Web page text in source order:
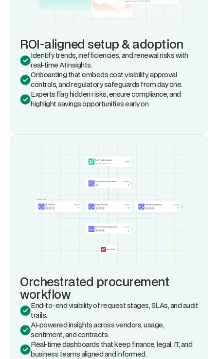
ROI-aligned setup & adoption
Identify trends, inefficiencies, and renewal risks with
real-time AI insights.
Onboarding that embeds cost visibility, approval
controls, and regulatory safeguards from day one.
Experts flag hidden risks, ensure compliance, and
highlight savings opportunities early on.
Orchestrated procurement
workflow
End-to-end visibility of request stages, SLAs, and audit
trails.
AI-powered insights across vendors, usage,
sentiment, and contracts.
Real-time dashboards that keep finance, legal, IT, and
business teams aligned and informed.